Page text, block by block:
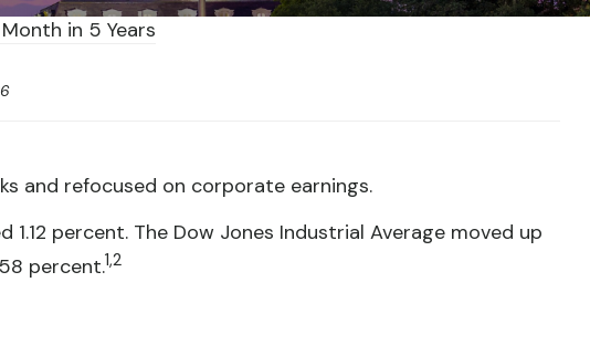
and refocused on corporate earnings.
percent. The Dow Jones Industrial Average moved up
percent.1,2